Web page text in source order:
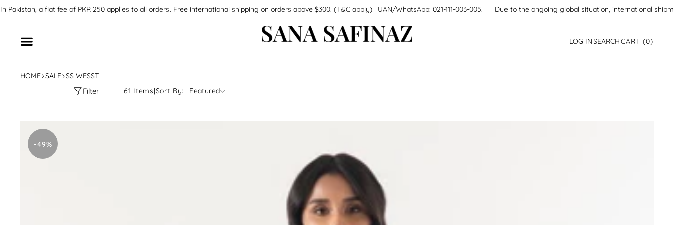
In Pakistan, a flat fee of PKR 250 applies to all orders. Free international shipping on orders above $300. (T&C apply) | UAN/WhatsApp: 021-111-003-005. Due to the ongoing global situation, international
LOG INSEARCHCART (0)
ITEMS
HOME SALE SS WESST
Filter 61 Items|Sort By: Featured
Printed
Floral
Shirt
-49%